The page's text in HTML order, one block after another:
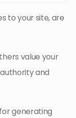
to your site, are
value your
and
generating